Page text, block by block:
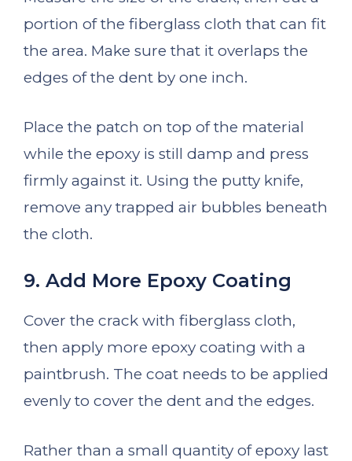
portion of the fiberglass cloth that can fit
the area. Make sure that it overlaps the
edges of the dent by one inch.
Place the patch on top of the material
while the epoxy is still damp and press
firmly against it. Using the putty knife,
remove any trapped air bubbles beneath
the cloth.
9. Add More Epoxy Coating
Cover the crack with fiberglass cloth,
then apply more epoxy coating with a
paintbrush. The coat needs to be applied
evenly to cover the dent and the edges.
Rather than a small quantity of epoxy last